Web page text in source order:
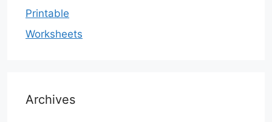
Printable
Worksheets
Archives